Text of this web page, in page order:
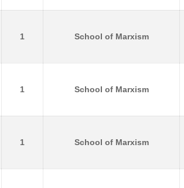
1 School of Marxism
1 School of Marxism
1 School of Marxism